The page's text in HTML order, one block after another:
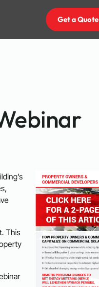
Get a Quote
This